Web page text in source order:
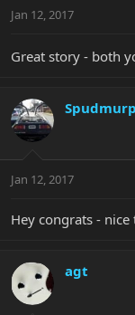
Jan 12, 2017
Great story - both
Jan 12, 2017
Hey congrats -
agt